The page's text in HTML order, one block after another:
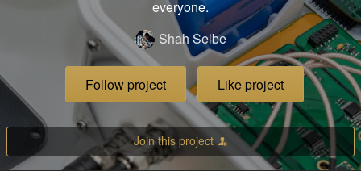
everyone.
Shah Selbe
Follow project Like project
Join this project